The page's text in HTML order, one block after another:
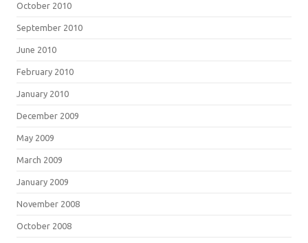
October 2010
September 2010
June 2010
February 2010
January 2010
December 2009
May 2009
March 2009
January 2009
November 2008
October 2008